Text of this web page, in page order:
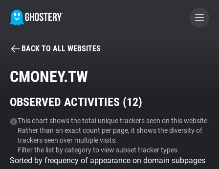
BECOME A CONTRIBUTOR
Tracker & Ad Blocker
WhoTracks.Me
Privacy Digest
BACK TO ALL WEBSITES
CMONEY.TW
OBSERVED ACTIVITIES (12)
This chart shows the total unique trackers seen on this website.
Rather than an exact count per page, it shows the diversity of
trackers seen over multiple visits.
Filter the list by category to view subset tracker types.
Sorted by frequency of appearance on domain subpages